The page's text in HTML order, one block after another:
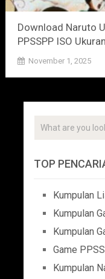
Download Naruto
PPSSPP ISO
November 1, 2025
TOP
Kumpulan
Kumpulan
Kumpulan
Game
Kumpulan